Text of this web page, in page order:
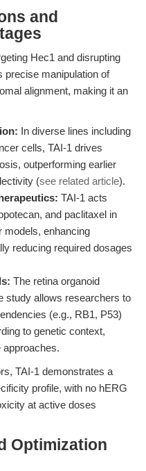
and
Hec1 and disrupting
manipulation of
alignment, making it an
In diverse lines including
cells, TAI-1 drives
outperforming earlier
(see related article).
TAI-1 acts
and paclitaxel in
models, enhancing
reducing required dosages
The retina organoid
study allows researchers to
(e.g., RB1, P53)
to genetic context,
approaches.
TAI-1 demonstrates a
profile, with no hERG
at active doses
Optimization